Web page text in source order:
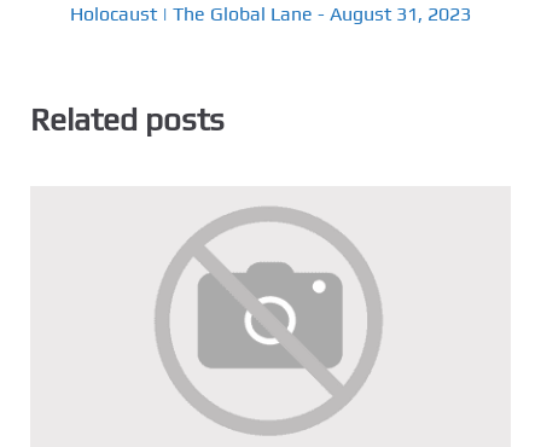
Holocaust | The Global Lane - August 31, 2023
Related posts